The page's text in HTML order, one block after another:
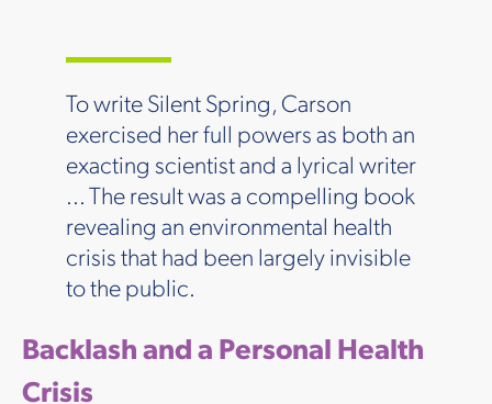
To write Silent Spring, Carson
exercised her full powers as both an
exacting scientist and a lyrical writer
... The result was a compelling book
revealing an environmental health
crisis that had been largely invisible
to the public.
Backlash and a Personal Health
Crisis